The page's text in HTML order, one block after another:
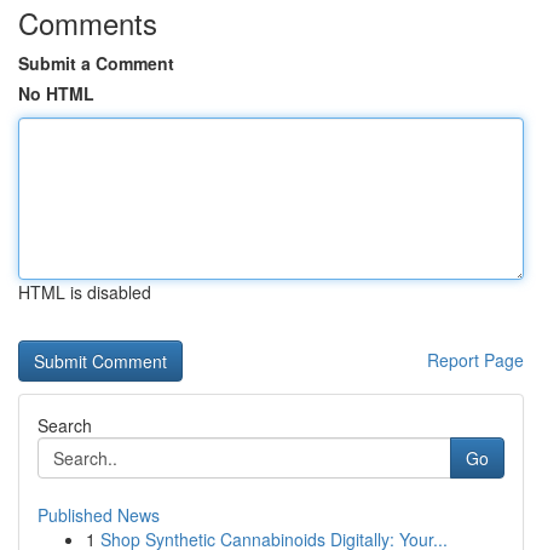
Comments
Submit a Comment
No HTML
HTML is disabled
Report Page
Search
Go
Published News
1 Shop Synthetic Cannabinoids Digitally: Your...